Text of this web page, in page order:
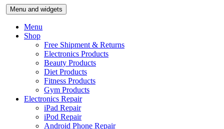
Skip
to
content
Menu and widgets
Menu
Shop
Free Shipment & Returns
Electronics Products
Beauty Products
Diet Products
Fitness Products
Gym Products
Electronics Repair
iPad Repair
iPod Repair
Android Phone Repair